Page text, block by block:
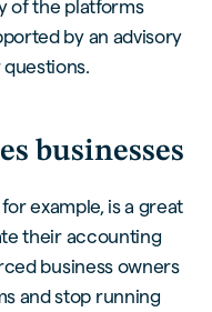
of the platforms
by an advisory
businesses
example, is a great
their accounting
business owners
and stop running